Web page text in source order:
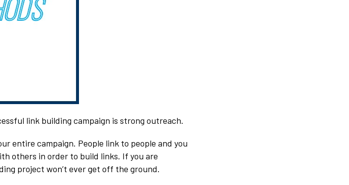
link building campaign is strong outreach.
entire campaign. People link to people and you
others in order to build links. If you are
project won’t ever get off the ground.